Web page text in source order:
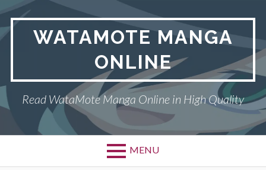
Skip
content
WATAMOTE MANGA
ONLINE
Read WataMote Manga Online in High Quality
MENU